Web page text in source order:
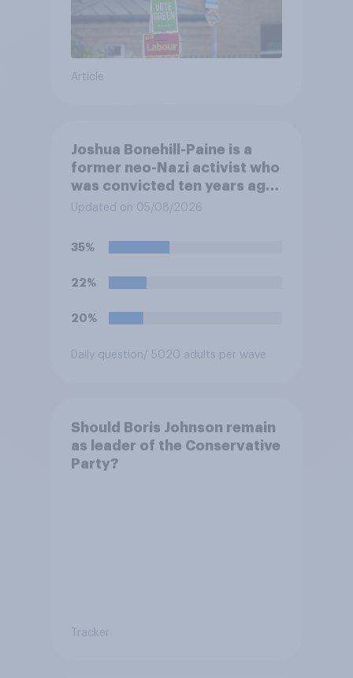
Article
Joshua Bonehill-Paine is a
former neo-Nazi activist who
was convicted ten years ago
for posting antisemitic
harassing an MP. He has since
renounced his previous views
and has worked in counter-
think it is acceptable or
Conservative to select
Updated on 05/08/2026
35%
22%
20%
Daily question / 5020 adults per wave
Should Boris Johnson remain
as leader of the Conservative
Party?
Tracker